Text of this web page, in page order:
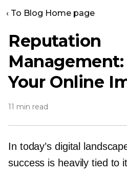
‹ To Blog Home page
Reputation
Your Online
11 min read
In today’s digital
success is heavily tied to